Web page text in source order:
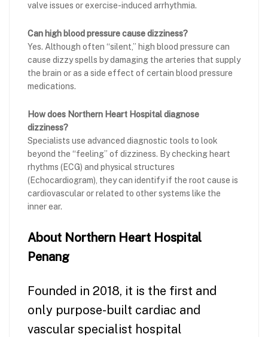
valve issues or exercise-induced arrhythmia.
Can high blood pressure cause dizziness?
Yes. Although often “silent,” high blood pressure can
cause dizzy spells by damaging the arteries that supply
the brain or as a side effect of certain blood pressure
medications.
How does Northern Heart Hospital diagnose
dizziness?
Specialists use advanced diagnostic tools to look
beyond the “feeling” of dizziness. By checking heart
rhythms (ECG) and physical structures
(Echocardiogram), they can identify if the root cause is
cardiovascular or related to other systems like the
inner ear.
About Northern Heart Hospital
Penang
Founded in 2018, it is the first and
only purpose-built cardiac and
vascular specialist hospital